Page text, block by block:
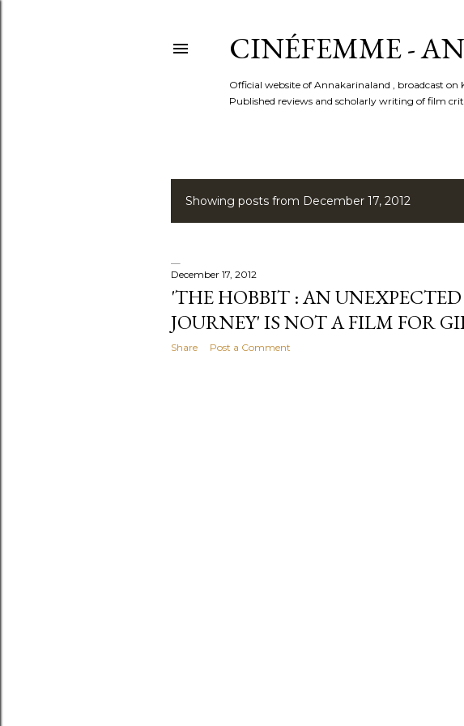
CINÉFEMME -
Official website of Annakarinaland , broadcast on
Published reviews and scholarly writing of film
P
s
t
s
Showing posts from December 17, 2012
December 17, 2012
'THE HOBBIT : AN UNEXPECTED
JOURNEY' IS NOT A FILM FOR
Share Post a Comment